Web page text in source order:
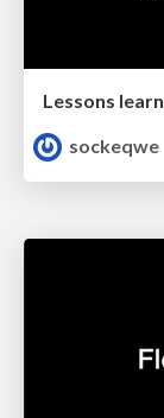
Lessons
sockeqwe